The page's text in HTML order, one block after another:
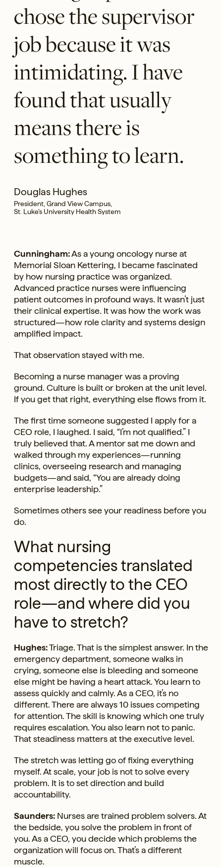
chose the supervisor
job because it was
intimidating. I have
found that usually
means there is
something to learn.
Douglas Hughes
President, Grand View Campus,
St. Luke’s University Health System
Cunningham:As a young oncology nurse at
Memorial Sloan Kettering, I became fascinated
by how nursing practice was organized.
Advanced practice nurses were influencing
patient outcomes in profound ways. It wasn’t just
their clinical expertise. It was how the work was
structured—how role clarity and systems design
amplified impact.
That observation stayed with me.
Becoming a nurse manager was a proving
ground. Culture is built or broken at the unit level.
If you get that right, everything else flows from it.
The first time someone suggested I apply for a
CEO role, I laughed. I said, “I’m not qualified.” I
truly believed that. A mentor sat me down and
walked through my experiences—running
clinics, overseeing research and managing
budgets—and said, “You are already doing
enterprise leadership.”
Sometimes others see your readiness before you
do.
What nursing
competencies translated
most directly to the CEO
role—and where did you
have to stretch?
Hughes:Triage. That is the simplest answer. In the
emergency department, someone walks in
crying, someone else is bleeding and someone
else might be having a heart attack. You learn to
assess quickly and calmly. As a CEO, it’s no
different. There are always 10 issues competing
for attention. The skill is knowing which one truly
requires escalation. You also learn not to panic.
That steadiness matters at the executive level.
The stretch was letting go of fixing everything
myself. At scale, your job is not to solve every
problem. It is to set direction and build
accountability.
Saunders: Nurses are trained problem solvers. At
the bedside, you solve the problem in front of
you. As a CEO, you decide which problems the
organization will focus on. That’s a different
muscle.